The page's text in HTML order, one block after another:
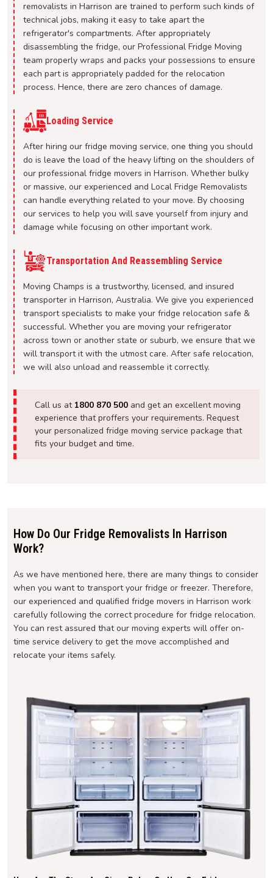
removalists in Harrison are trained to perform such kinds of
technical jobs, making it easy to take apart the
refrigerator's compartments. After appropriately
disassembling the fridge, our Professional Fridge Moving
team properly wraps and packs your possessions to ensure
each part is appropriately padded for the relocation
process. Hence, there are zero chances of damage.
Loading Service
After hiring our fridge moving service, one thing you should
do is leave the load of the heavy lifting on the shoulders of
our professional fridge movers in Harrison. Whether bulky
or massive, our experienced and Local Fridge Removalists
can handle everything related to your move. By choosing
our services to help you will save yourself from injury and
damage while focusing on other important work.
Transportation And Reassembling Service
Moving Champs is a trustworthy, licensed, and insured
transporter in Harrison, Australia. We give you experienced
transport specialists to make your fridge relocation safe &
successful. Whether you are moving your refrigerator
across town or another state or suburb, we ensure that we
will transport it with the utmost care. After safe relocation,
we will also unload and reassemble it correctly.
Call us at 1800 870 500 and get an excellent moving
experience that proffers your requirements. Request
your personalized fridge moving service package that
fits your budget and time.
How Do Our Fridge Removalists In Harrison
Work?
As we have mentioned here, there are many things to consider
when you want to transport your fridge or freezer. Therefore,
our experienced and qualified fridge movers in Harrison work
carefully following the correct procedure for fridge relocation.
You can rest assured that our moving experts will offer on-
time service delivery to get the move accomplished and
relocate your items safely.